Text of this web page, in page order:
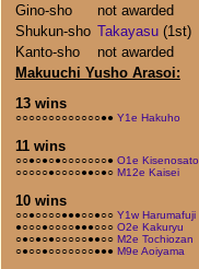
Gino-sho
not awarded
Shukun-sho Takayasu(1st)
Kanto-sho
not awarded
Makuuchi Yusho Arasoi:
13 wins
○○○○○○○○○○○○○●● Y1e Hakuho
11 wins
○○●○●○●○○○○○○○● O1e Kisenosato
○○○○○●○○○○●●○●○ M12e Kaisei
10 wins
○○●○○○○●●●○○●○○ Y1w Harumafuji
●○○○●○○○○●●●○○○ O2e Kakuryu
○●○●○●○○○○○●●○○ M2e Tochiozan
○●○○●○○○○○○○●●● M9e Aoiyama